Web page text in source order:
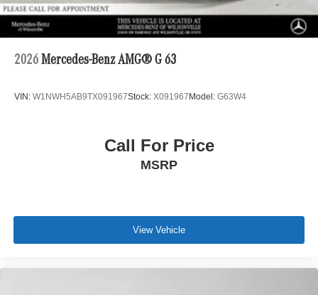
2026 Mercedes-Benz AMG® G 63
VIN: W1NWH5AB9TX091967Stock: X091967Model: G63W4
Call For Price
MSRP
View Vehicle